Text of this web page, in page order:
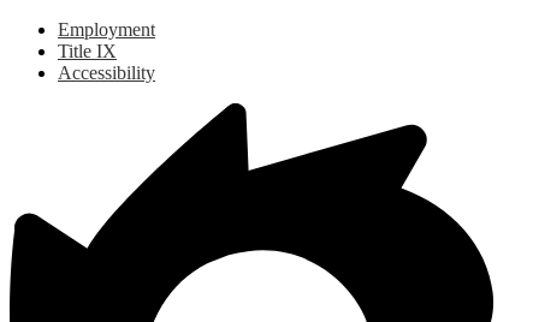
Employment
Title IX
Accessibility